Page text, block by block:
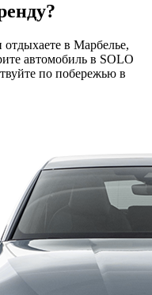
в Марбелье,
автомобиль в SOLO
по побережью в